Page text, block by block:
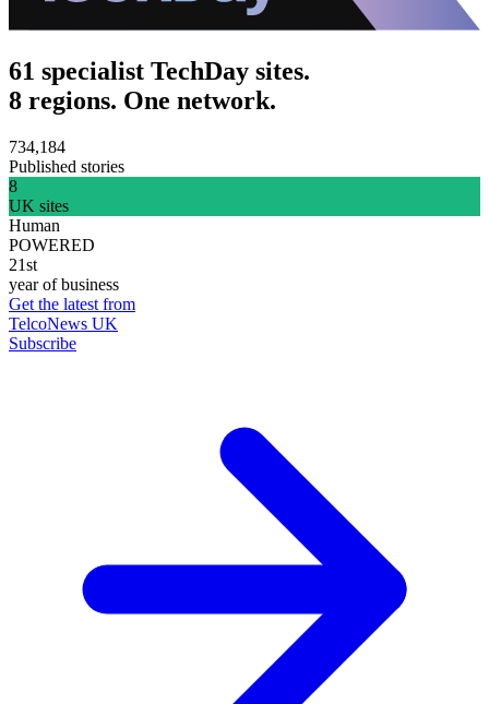
61 specialist TechDay sites.
8 regions. One network.
734,184
Published stories
8
UK sites
Human
POWERED
21st
year of business
Get the latest from
TelcoNews UK
Subscribe